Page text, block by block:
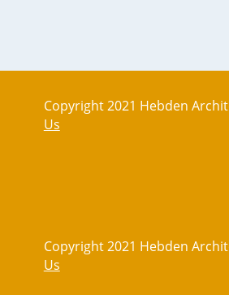
Copyright 2021 Hebden
Us
Copyright 2021 Hebden
Us